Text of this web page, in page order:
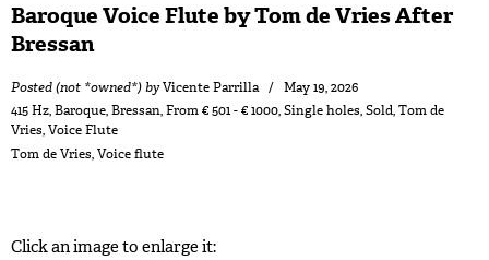
Baroque Voice Flute by Tom de Vries After
Bressan
Posted (not *owned*) byVicente Parrilla
May 19, 2026
415 Hz,Baroque,Bressan,From € 501 - € 1000,Single holes,Sold,Tom de
Vries,Voice Flute
Tom de Vries,Voice flute
Click an image to enlarge it: